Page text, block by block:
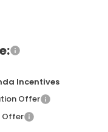
Incentives
Offer
Offer